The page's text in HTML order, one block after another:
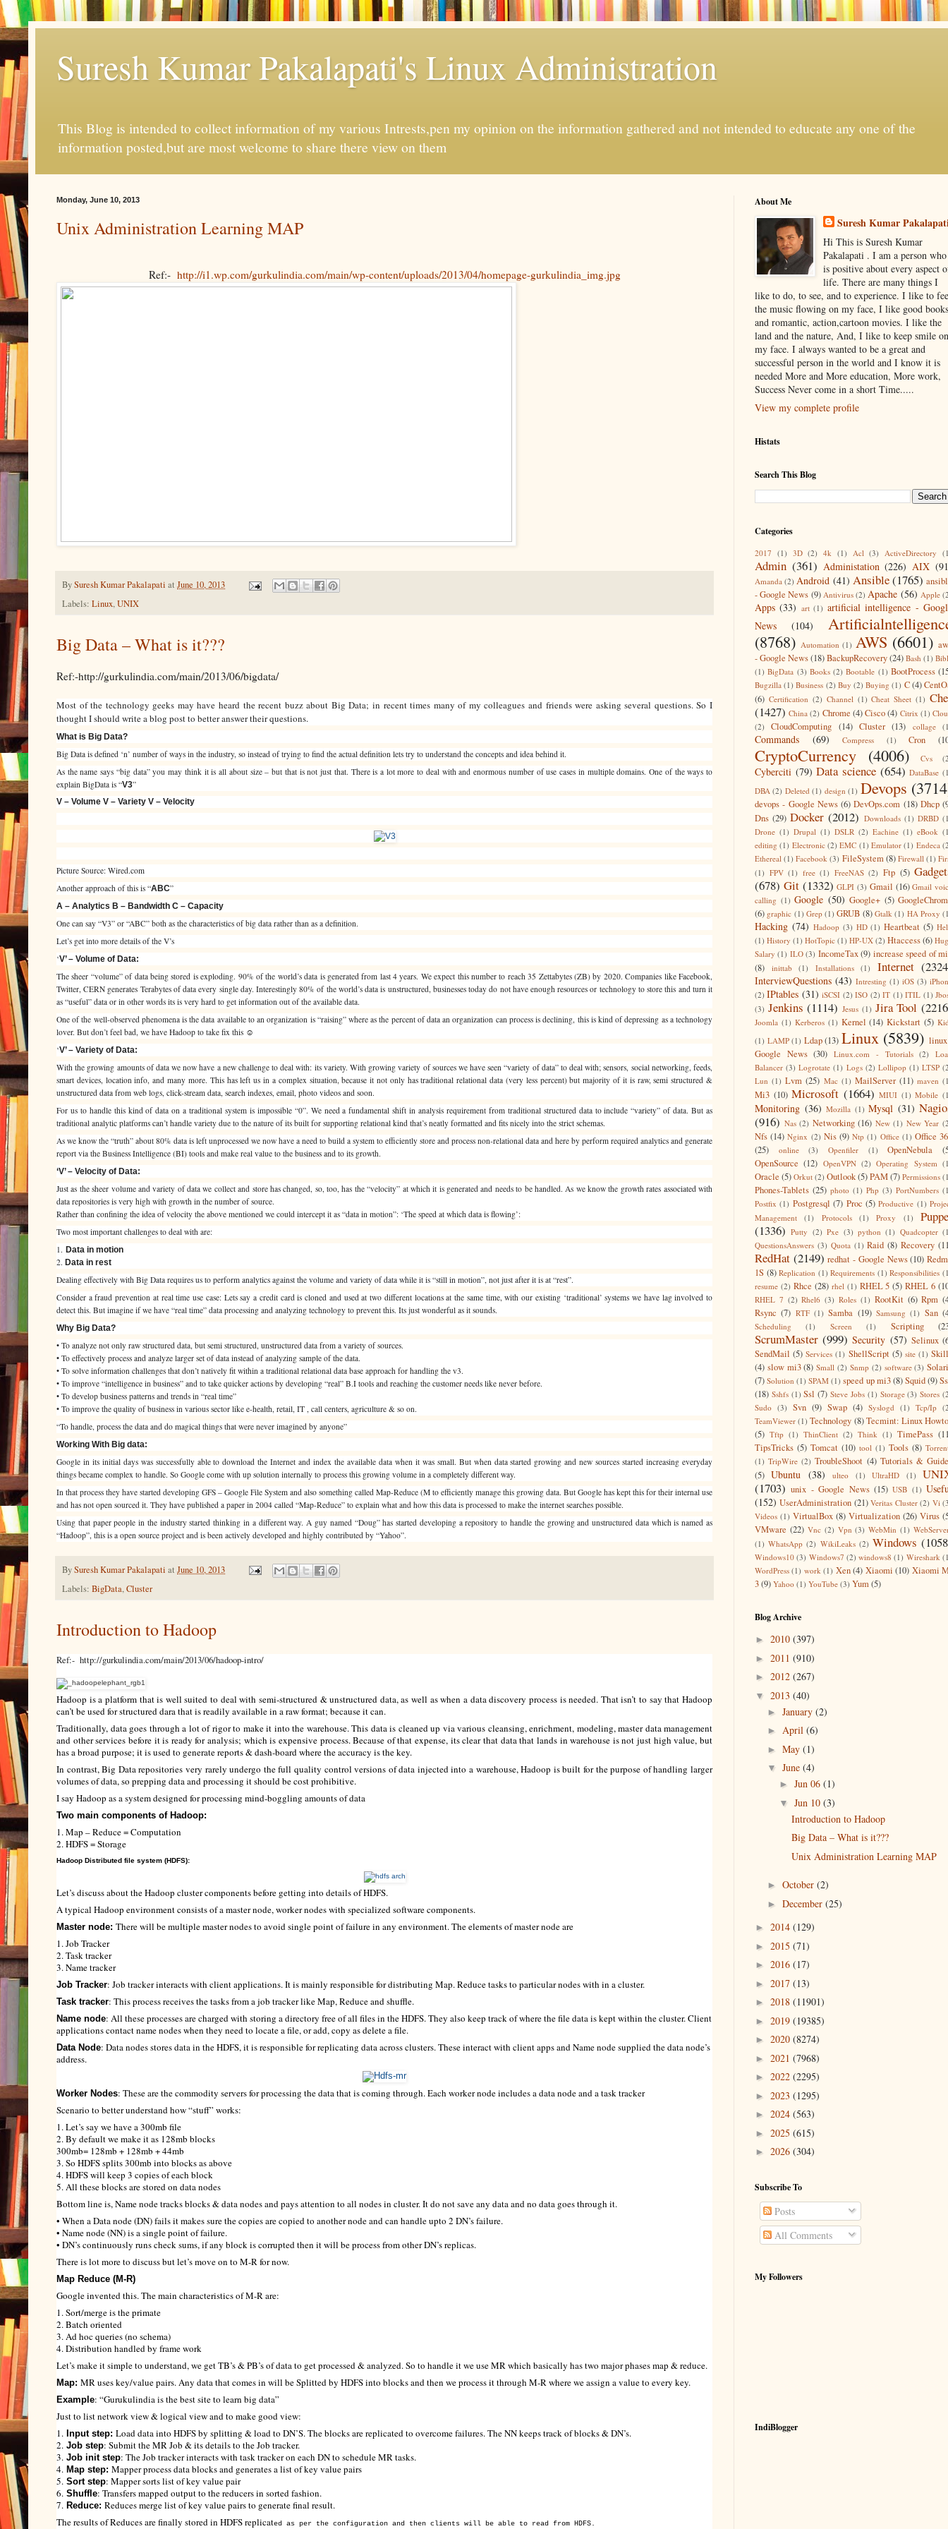
Suresh Kumar Pakalapati's Linux Administration
This Blog is intended to collect information of my various Intrests,pen my opinion on the information gathered and not intended to educate any one of the
information posted,but are most welcome to share there view on them
Monday, June 10, 2013
Unix Administration Learning MAP
Ref:- http://i1.wp.com/gurkulindia.com/main/wp-content/uploads/2013/04/homepage-gurkulindia_img.jpg
BySuresh Kumar Pakalapati at June 10, 2013
Labels: Linux,UNIX
Big Data – What is it???
Ref:-http://gurkulindia.com/main/2013/06/bigdata/
Most of the technology geeks may have heard the recent buzz about Big Data; in recent times many of my colleagues and friends were asking several questions. So I
thought I should write a blog post to better answer their questions.
What is Big Data?
Big Data is defined ‘n’ number of ways in the industry, so instead of trying to find the actual definition lets try to understand the concepts and idea behind it.
As the name says “big data” you may think it is all about size – but that is not just that. There is a lot more to deal with and enormous number of use cases in multiple domains. One of the ways to
explain BigData is “V3”
V – Volume V – Variety V – Velocity
Picture Source: Wired.com
Another approach of this is “ABC”
A – Analytics B – Bandwidth C – Capacity
One can say “V3” or “ABC” both as the characteristics of big data rather than as a definition.
Let’s get into more details of the V’s
‘V’ – Volume of Data:
The sheer “volume” of data being stored is exploding. 90% of the world’s data is generated from last 4 years. We expect this number to reach 35 Zettabytes (ZB) by 2020. Companies like Facebook,
Twitter, CERN generates Terabytes of data every single day. Interestingly 80% of the world’s data is unstructured, businesses today do not have enough resources or technology to store this and turn it
as “useful” data or in other words its is very hard to get information out of the available data.
One of the well-observed phenomena is the data available to an organization is “raising” where as the percent of data an organization can process is declining, this is kind of depressing as a technology
lover. But don’t feel bad, we have Hadoop to take fix this ☺
‘V’ – Variety of Data:
With the growing amounts of data we now have a new challenge to deal with: its variety. With growing variety of sources we have seen “variety of data” to deal with; sensors, social networking, feeds,
smart devices, location info, and many more. This has left us in a complex situation, because it not only has traditional relational data (very less percent) but majority of it is raw, semi structured &
unstructured data from web logs, click-stream data, search indexes, email, photo videos and soon.
For us to handle this kind of data on a traditional system is impossible “0”. We need a fundamental shift in analysis requirement from traditional structured data to include “variety” of data. But as
traditional analytic platforms can’t handle variety due to the nature of its built for supporting relational kind that’s neatly formatted and fits nicely into the strict schemas.
As we know the “truth” about 80% data is left unprocessed we now have a need to build a system to efficiently store and process non-relational data and here by perform required analytics and generate
report via the Business Intelligence (BI) tools and make real value to the business and to its growth.
‘V’ – Velocity of Data:
Just as the sheer volume and variety of data we collect and store has changed, so, too, has the “velocity” at which it is generated and needs to be handled. As we know the growth rates associated with
data repositories is very high with growth in the number of source.
Rather than confining the idea of velocity the above mentioned we could intercept it as “data in motion”: ‘The speed at which data is flowing’:
Two most important challenges to deal with are:
1. Data in motion
2. Data in rest
Dealing effectively with Big Data requires us to perform analytics against the volume and variety of data while it is “still in motion”, not just after it is at “rest”.
Consider a fraud prevention at real time use case: Lets say a credit card is cloned and used at two different locations at the same time, with our existing ‘traditional’ systems we have lag involved to
detect this. But imagine if we have “real time” data processing and analyzing technology to prevent this. Its just wonderful as it sounds.
Why Big Data?
• To analyze not only raw structured data, but semi structured, unstructured data from a variety of sources.
• To effectively process and analyze larger set of data instead of analyzing sample of the data.
• To solve information challenges that don’t natively fit within a traditional relational data base approach for handling the v3.
• To improve “intelligence in business” and to take quicker actions by developing “real” B.I tools and reaching the customer needs like never before.
• To develop business patterns and trends in “real time”
• To improve the quality of business in various sector like e-health, retail, IT , call centers, agriculture & so on.
“To handle, process the data and do magical things that were never imagined by anyone”
Working With Big data:
Google in its initial days was successfully able to download the Internet and index the available data when it was small. But when data started growing and new sources started increasing everyday
things became complex to handle. So Google come with up solution internally to process this growing volume in a completely different way.
In that process they have started developing GFS – Google File System and also something called Map-Reduce (M to efficiently manage this growing data. But Google has kept this for their internal use
and has not open sourced it. They have published a paper in 2004 called “Map-Reduce” to explain what and how this data is processed to make the internet searches possible.
Using that paper people in the industry started thinking in a different way. A guy named “Doug” has started developing a repository to handle the growing and unstructured data which is named as
“Hadoop”, this is a open source project and is been actively developed and highly contributed by “Yahoo”.
BySuresh Kumar Pakalapati at June 10, 2013
Labels: BigData,Cluster
Introduction to Hadoop
Ref:- http://gurkulindia.com/main/2013/06/hadoop-intro/
Hadoop is a platform that is well suited to deal with semi-structured & unstructured data, as well as when a data discovery process is needed. That isn’t to say that Hadoop
can’t be used for structured dara that is readily available in a raw format; because it can.
Traditionally, data goes through a lot of rigor to make it into the warehouse. This data is cleaned up via various cleansing, enrichment, modeling, master data management
and other services before it is ready for analysis; which is expensive process. Because of that expense, its clear that data that lands in warehouse is not just high value, but
has a broad purpose; it is used to generate reports & dash-board where the accuracy is the key.
In contrast, Big Data repositories very rarely undergo the full quality control versions of data injected into a warehouse, Hadoop is built for the purpose of handling larger
volumes of data, so prepping data and processing it should be cost prohibitive.
I say Hadoop as a system designed for processing mind-boggling amounts of data
Two main components of Hadoop:
1. Map – Reduce = Computation
2. HDFS = Storage
Hadoop Distributed file system (HDFS):
Let’s discuss about the Hadoop cluster components before getting into details of HDFS.
A typical Hadoop environment consists of a master node, worker nodes with specialized software components.
Master node: There will be multiple master nodes to avoid single point of failure in any environment. The elements of master node are
1. Job Tracker
2. Task tracker
3. Name tracker
Job Tracker: Job tracker interacts with client applications. It is mainly responsible for distributing Map. Reduce tasks to particular nodes with in a cluster.
Task tracker: This process receives the tasks from a job tracker like Map, Reduce and shuffle.
Name node: All these processes are charged with storing a directory free of all files in the HDFS. They also keep track of where the file data is kept within the cluster. Client
applications contact name nodes when they need to locate a file, or add, copy as delete a file.
Data Node: Data nodes stores data in the HDFS, it is responsible for replicating data across clusters. These interact with client apps and Name node supplied the data node’s
address.
Worker Nodes: These are the commodity servers for processing the data that is coming through. Each worker node includes a data node and a task tracker
Scenario to better understand how “stuff” works:
1. Let’s say we have a 300mb file
2. By default we make it as 128mb blocks
300mb= 128mb + 128mb + 44mb
3. So HDFS splits 300mb into blocks as above
4. HDFS will keep 3 copies of each block
5. All these blocks are stored on data nodes
Bottom line is, Name node tracks blocks & data nodes and pays attention to all nodes in cluster. It do not save any data and no data goes through it.
• When a Data node (DN) fails it makes sure the copies are copied to another node and can handle upto 2 DN’s failure.
• Name node (NN) is a single point of failure.
• DN’s continuously runs check sums, if any block is corrupted then it will be process from other DN’s replicas.
There is lot more to discuss but let’s move on to M-R for now.
Map Reduce (M-R)
Google invented this. The main characteristics of M-R are:
1. Sort/merge is the primate
2. Batch oriented
3. Ad hoc queries (no schema)
4. Distribution handled by frame work
Let’s make it simple to understand, we get TB’s & PB’s of data to get processed & analyzed. So to handle it we use MR which basically has two major phases map & reduce.
Map: MR uses key/value pairs. Any data that comes in will be Splitted by HDFS into blocks and then we process it through M-R where we assign a value to every key.
Example: “Gurukulindia is the best site to learn big data”
Just to list network view & logical view and to make good view:
1. Input step: Load data into HDFS by splitting & load to DN’S. The blocks are replicated to overcome failures. The NN keeps track of blocks & DN’s.
2. Job step: Submit the MR Job & its details to the Job tracker.
3. Job init step: The Job tracker interacts with task tracker on each DN to schedule MR tasks.
4. Map step: Mapper process data blocks and generates a list of key value pairs
5. Sort step: Mapper sorts list of key value pair
6. Shuffle: Transfers mapped output to the reducers in sorted fashion.
7. Reduce: Reduces merge list of key value pairs to generate final result.
The results of Reduces are finally stored in HDFS replicated as per the configuration and then clients will be able to read from HDFS.
About Me
Suresh Kumar
Hi This is Suresh Kumar
Pakalapati . I am a person who
is positive about every aspect
life. There are many things I
like to do, to see, and to experience. I like to
the music flowing on my face, I like good books
and romantic, action,cartoon movies. I like the
land and the nature, And, I like to keep smile on
my face. I always wanted to be a great and
successful person in the world and I know it is
needed More and More education, More work,
Success Never come in a short Time.....
View my complete profile
Histats
Search This Blog
Categories
2017 (1) 3D (2) 4k (1) Acl (3) ActiveDirectory
Admin (361) Administation (226) AIX
Amanda (2) Android (41) Ansible(1765)
- Google News (9) Antivirus (2) Apache (56) Apple
Apps (33) art (1) artificial intelligence -
News
(104)
(8768) Automation (1) AWS (6601)
- Google News(18)BackupRecovery(24) Bash (1)
(1) BigData (3) Books (2) Bootable (1) BootProcess
Bugzilla (1) Business (2) Buy (2) Buying (1) C(4)
(6) Certification (2) Channel (1) Cheat Sheet (1)
(1427) China (2) Chrome (4)Cisco (4) Citrix (1)
(2)
CloudComputing (14) Cluster (13) collage
Commands (69) Compress (1) Cron
CryptoCurrency (4006) Cvs
Cyberciti (79) Data science (654) DataBase
DBA (2) Deleted (1) design (1) Devops
devops - Google News (6) DevOps.com (18) Dhcp
Dns (29) Docker (2012) Downloads (1) DRBD
Drone (1) Drupal (1) DSLR (2) Eachine (1) eBook
editing (1) Electronic (2) EMC (1) Emulator (1) Endeca
Ethereal (1) Facebook (3) FileSystem (8) Firewall (1)
(1) FPV (1) free (1) FreeNAS (2) Ftp (5)
(678) Git (1332) GLPI (3) Gmail (16) Gmail
calling (1) Google (50) Google+ (5)
(6) graphic (1) Grep (1) GRUB (8) Gtalk (1) HA Proxy
Hacking (74) Hadoop (3) HD (1) Heartbeat (5)
(1) History (1) HotTopic (1) HP-UX (2) Htaccess(6)
Salary (1) ILO (3) IncomeTax (9) increase speed of
(8)
inittab (1) Installations (1) Internet
InterviewQuestions (43) Intresting (1) iOS (3)
(2) IPtables (31) iSCSI (2) ISO (2) IT (1) ITIL (1)
(3) Jenkins (1114) Jesus (1) Jira Tool
Joomla (1) Kerberos (1) Kernel (14) Kickstart (5)
(1) LAMP (1) Ldap (13) Linux (5839)
Google News (30) Linux.com - Tutorials (2)
Balancer (3) Logrotate (1) Logs (2) Lollipop (1) LTSP
Lun (1) Lvm (25) Mac (1) MailServer (11) maven
Mi3 (10) Microsoft (1664) MIUI (1) Mobile
Monitoring (36) Mozilla (1) Mysql (31)
(916) Nas (2) Networking (16) New (1) New Year
Nfs (14) Nginx (2) Nis (9) Ntp (1) Office (1) Office
(25)
online (3) Openfiler (1) OpenNebula
OpenSource (12) OpenVPN (2) Operating System
Oracle (5) Orkut (2) Outlook(5)PAM(7) Permissions
Phones-Tablets (25) photo (1) Php (3) PortNumbers
Postfix (1) Postgresql (7) Proc (5) Productive (1)
Management
(1) Protocols (1) Proxy (1)
(1336) Putty (2) Pxe (3) python (1) Quadcopter
QuestionsAnswers (3) Quota (1) Raid (8) Recovery
RedHat (2149) redhat - Google News (10)
1S (8) Replication (1) Requirements (1) Responsibilities
resume (2) Rhce (28) rhel (1) RHEL 5 (5) RHEL 6
RHEL 7 (2) Rhel6 (3) Roles (1) RootKit (6) Rpm
Rsync (7) RTF (1) Samba (19) Samsung (1) San
Scheduling (1) Screen (1) Scripting
ScrumMaster (999) Security (57) Selinux
SendMail (5) Services (1) ShellScript (5) site (1)
(4) slow mi3 (8) Small (2) Snmp (2) software (3)
(7) Solution (1) SPAM (1) speed up mi3(8)Squid(9)
(18) Sshfs (1) Ssl (7) Steve Jobs (1) Storage (3) Stores
Sudo (3) Svn (9) Swap (4) Syslogd (1) Tcp/Ip
TeamViewer (1) Technology (8) Tecmint: Linux
(5) Tftp (1) ThinClient (2) Think (1) TimePass
TipsTricks (5) Tomcat (10) tool (1) Tools (8)
(1) TripWire (2) TroubleShoot (4) Tutorials &
(5) Ubuntu (38) ulteo (1) UltraHD (1)
(1703) unix - Google News (15) USB (1)
(152) UserAdministration (21) Veritas Cluster (2) Vi
Videos (1) VirtualBox (8) Virtualization (26) Virus
VMware (22) Vnc (2) Vpn (3) WebMin (1)
(1) WhatsApp (2) WikiLeaks (2) Windows
Windows10 (3) Windows7 (2) windows8 (1) Wireshark
WordPress (1) work (1) Xen (4) Xiaomi (10) Xiaomi
3(9) Yahoo (1) YouTube (3) Yum(5)
Blog Archive
► 2010 (397)
► 2011 (910)
► 2012 (267)
▼ 2013 (40)
► January (2)
► April (6)
► May (1)
▼ June (4)
► Jun 06 (1)
▼ Jun 10 (3)
Introduction to Hadoop
Big Data – What is it???
Unix Administration Learning MAP
► October (2)
► December (25)
► 2014 (129)
► 2015 (71)
► 2016 (17)
► 2017 (13)
► 2018 (11901)
► 2019 (19385)
► 2020 (8274)
► 2021 (7968)
► 2022 (2295)
► 2023 (1295)
► 2024 (563)
► 2025 (615)
► 2026 (304)
Subscribe To
Posts
All Comments
My Followers
IndiBlogger